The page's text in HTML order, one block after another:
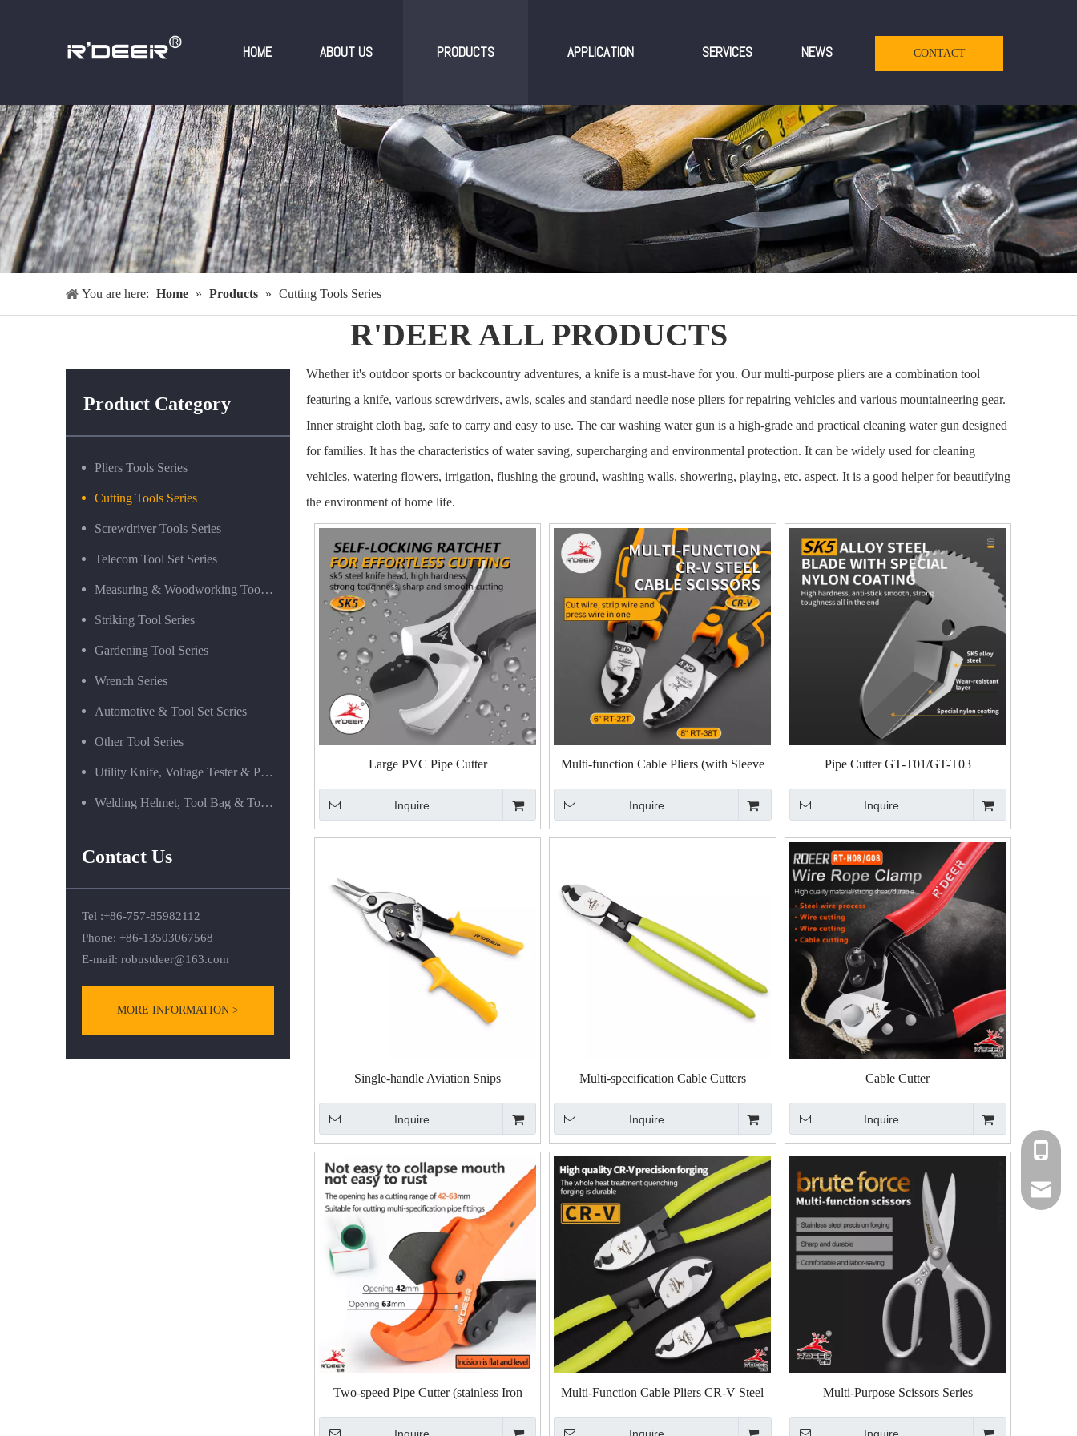
HOME ABOUT US PRODUCTS APPLICATION SERVICES NEWS CONTACT
You are here: Home » Products » Cutting Tools Series
R'DEER ALL PRODUCTS
Product Category
Pliers Tools Series
Cutting Tools Series
Screwdriver Tools Series
Telecom Tool Set Series
Measuring & Woodworking Tool Series
Striking Tool Series
Gardening Tool Series
Wrench Series
Automotive & Tool Set Series
Other Tool Series
Utility Knife, Voltage Tester & Power Tools
Welding Helmet, Tool Bag & Tool Box Series
Contact Us
Tel :+86-757-85982112
Phone: +86-13503067568
E-mail: robustdeer@163.com
MORE INFORMATION >
Whether it's outdoor sports or backcountry adventures, a knife is a must-have for you. Our multi-purpose pliers are a combination tool
featuring a knife, various screwdrivers, awls, scales and standard needle nose pliers for repairing vehicles and various mountaineering gear.
Inner straight cloth bag, safe to carry and easy to use. The car washing water gun is a high-grade and practical cleaning water gun designed
for families. It has the characteristics of water saving, supercharging and environmental protection. It can be widely used for cleaning
vehicles, watering flowers, irrigation, flushing the ground, washing walls, showering, playing, etc. aspect. It is a good helper for beautifying
the environment of home life.
Large PVC Pipe Cutter
Inquire
Multi-function Cable Pliers (with Sleeve
Handle)
Inquire
Pipe Cutter GT-T01/GT-T03
Inquire
Single-handle Aviation Snips
Inquire
Multi-specification Cable Cutters
Inquire
Cable Cutter
Inquire
Two-speed Pipe Cutter (stainless Iron
Blade)
Multi-Function Cable Pliers CR-V Steel Multi-Purpose Scissors Series
+86-
+86-